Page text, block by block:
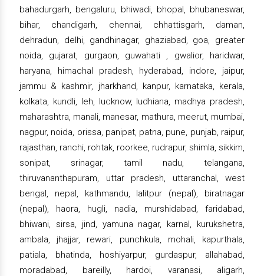
bahadurgarh, bengaluru, bhiwadi, bhopal, bhubaneswar,
bihar, chandigarh, chennai, chhattisgarh, daman,
dehradun, delhi, gandhinagar, ghaziabad, goa, greater
noida, gujarat, gurgaon, guwahati , gwalior, haridwar,
haryana, himachal pradesh, hyderabad, indore, jaipur,
jammu & kashmir, jharkhand, kanpur, karnataka, kerala,
kolkata, kundli, leh, lucknow, ludhiana, madhya pradesh,
maharashtra, manali, manesar, mathura, meerut, mumbai,
nagpur, noida, orissa, panipat, patna, pune, punjab, raipur,
rajasthan, ranchi, rohtak, roorkee, rudrapur, shimla, sikkim,
sonipat, srinagar, tamil nadu, telangana,
thiruvananthapuram, uttar pradesh, uttaranchal, west
bengal, nepal, kathmandu, lalitpur (nepal), biratnagar
(nepal), haora, hugli, nadia, murshidabad, faridabad,
bhiwani, sirsa, jind, yamuna nagar, karnal, kurukshetra,
ambala, jhajjar, rewari, punchkula, mohali, kapurthala,
patiala, bhatinda, hoshiyarpur, gurdaspur, allahabad,
moradabad, bareilly, hardoi, varanasi, aligarh,